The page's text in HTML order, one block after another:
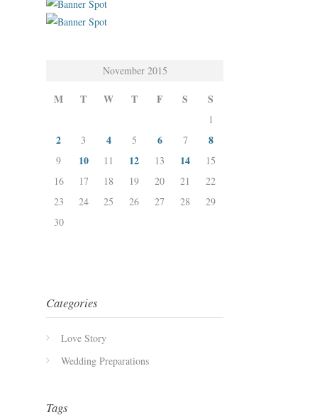
November 2015
M T W T F S S
1
2 3 4 5 6 7 8
9 10 11 12 13 14
15
16
17 18 19 20 21
22
23
24 25 26 27 28
29
30
Categories
Love Story
Wedding Preparations
Tags